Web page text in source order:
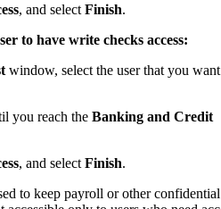
, and select Finish.
to have write checks access:
window, select the user that you
you reach the Banking and Credit
, and select Finish.
to keep payroll or other confidential